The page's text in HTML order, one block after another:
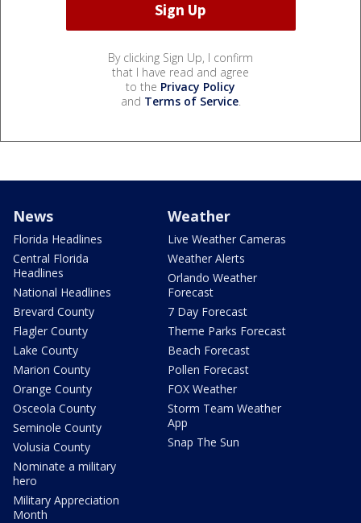
By clicking Sign Up, I confirm
that I have read and agree
to the Privacy Policy
and Terms of Service.
News
Florida Headlines
Central Florida
Headlines
National Headlines
Brevard County
Flagler County
Lake County
Marion County
Orange County
Osceola County
Seminole County
Volusia County
Nominate a military
hero
Military Appreciation
Month
Weather
Live Weather Cameras
Weather Alerts
Orlando Weather
Forecast
7 Day Forecast
Theme Parks Forecast
Beach Forecast
Pollen Forecast
FOX Weather
Storm Team Weather
App
Snap The Sun